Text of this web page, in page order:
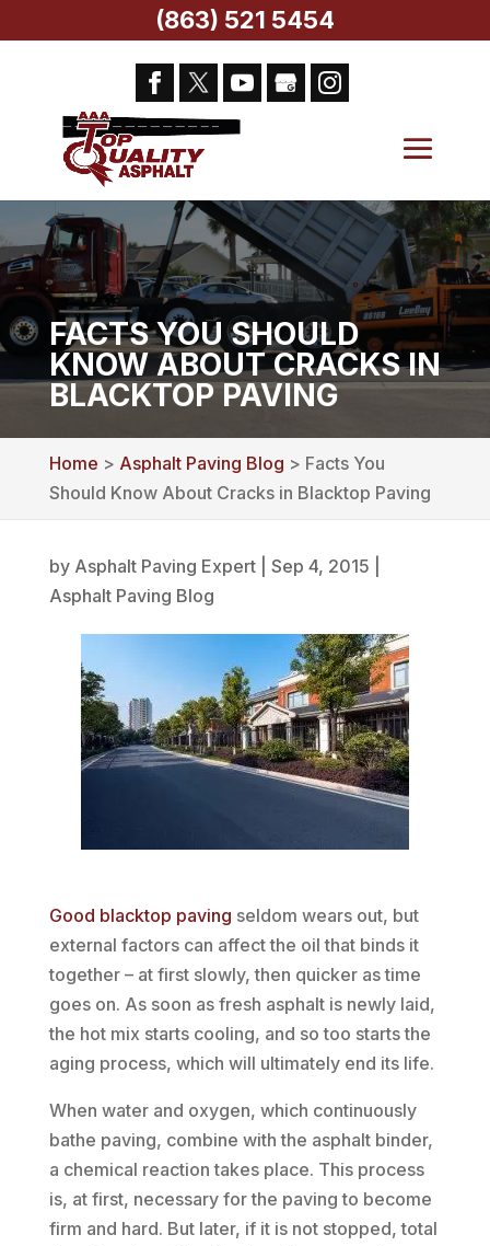
FACTS YOU SHOULD
KNOW ABOUT CRACKS IN
BLACKTOP PAVING
Home > Asphalt Paving Blog > Facts You
Should Know About Cracks in Blacktop Paving
by Asphalt Paving Expert| Sep 4, 2015
Asphalt Paving Blog
Good blacktop paving seldom wears out, but
external factors can affect the oil that binds it
together – at first slowly, then quicker as time
goes on. As soon as fresh asphalt is newly laid,
the hot mix starts cooling, and so too starts the
aging process, which will ultimately end its life.
When water and oxygen, which continuously
bathe paving, combine with the asphalt binder,
a chemical reaction takes place. This process
is, at first, necessary for the paving to become
firm and hard. But later, if it is not stopped, total
(863) 521 5454